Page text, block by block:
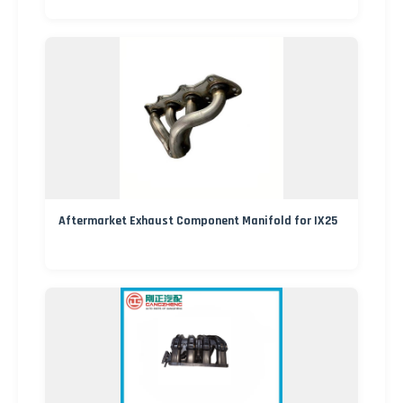
Aftermarket Exhaust Component Manifold for IX25